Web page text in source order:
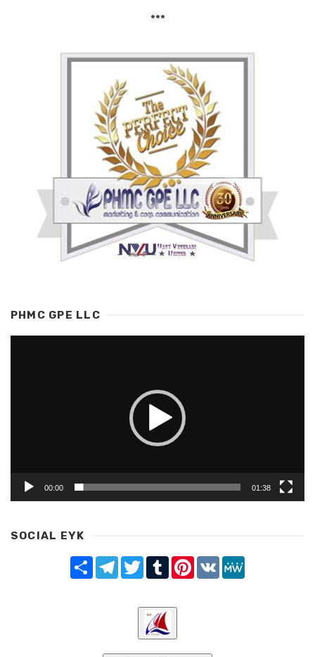
***
PHMC GPE LLC
00:00 01:38
SOCIAL EYK
Share TelegramTwitterTumblrPinterest
VK